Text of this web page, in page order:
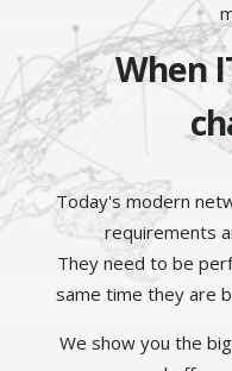
When
Today's modern
requirements
They need to be
same time they are
We show you the